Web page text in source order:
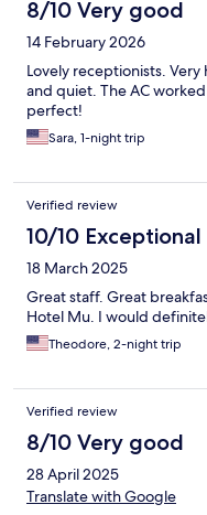
8/10 Very good
14 February 2026
Lovely receptionists.
and quiet. The AC
perfect!
Sara, 1-night trip
Verified review
10/10 Exceptional
18 March 2025
Great staff. Great
Hotel Mu. I would
Theodore, 2-night trip
Verified review
8/10 Very good
28 April 2025
Translate with Google